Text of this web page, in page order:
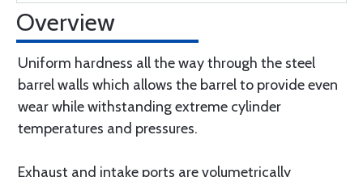
Overview
Uniform hardness all the way through the steel
barrel walls which allows the barrel to provide even
wear while withstanding extreme cylinder
temperatures and pressures.
Exhaust and intake ports are volumetrically